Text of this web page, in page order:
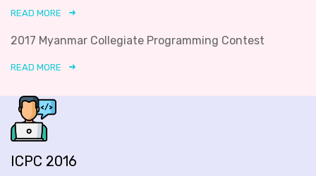
READ MORE
2017 Myanmar Collegiate Programming Contest
READ MORE
ICPC 2016